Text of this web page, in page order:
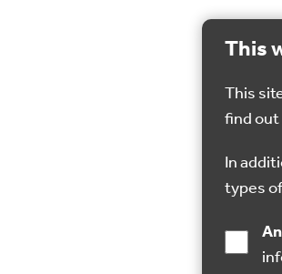
This
This
find
In
types